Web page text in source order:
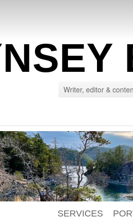
Writer, editor &
SERVICES